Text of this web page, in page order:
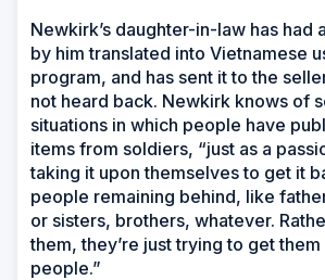
Newkirk’s daughter-in-law has had
by him translated into Vietnamese
program, and has sent it to the
not heard back. Newkirk knows of
situations in which people have
items from soldiers, “just as a
taking it upon themselves to get it
people remaining behind, like
or sisters, brothers, whatever.
them, they’re just trying to get
people.”